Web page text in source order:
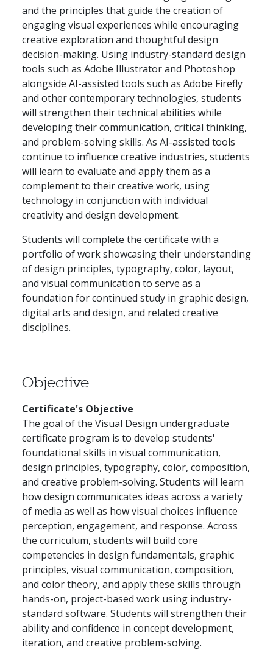
and the principles that guide the creation of
engaging visual experiences while encouraging
creative exploration and thoughtful design
decision-making. Using industry-standard design
tools such as Adobe Illustrator and Photoshop
alongside AI-assisted tools such as Adobe Firefly
and other contemporary technologies, students
will strengthen their technical abilities while
developing their communication, critical thinking,
and problem-solving skills. As AI-assisted tools
continue to influence creative industries, students
will learn to evaluate and apply them as a
complement to their creative work, using
technology in conjunction with individual
creativity and design development.
Students will complete the certificate with a
portfolio of work showcasing their understanding
of design principles, typography, color, layout,
and visual communication to serve as a
foundation for continued study in graphic design,
digital arts and design, and related creative
disciplines.
Objective
Certificate's Objective
The goal of the Visual Design undergraduate
certificate program is to develop students'
foundational skills in visual communication,
design principles, typography, color, composition,
and creative problem-solving. Students will learn
how design communicates ideas across a variety
of media as well as how visual choices influence
perception, engagement, and response. Across
the curriculum, students will build core
competencies in design fundamentals, graphic
principles, visual communication, composition,
and color theory, and apply these skills through
hands-on, project-based work using industry-
standard software. Students will strengthen their
ability and confidence in concept development,
iteration, and creative problem-solving.